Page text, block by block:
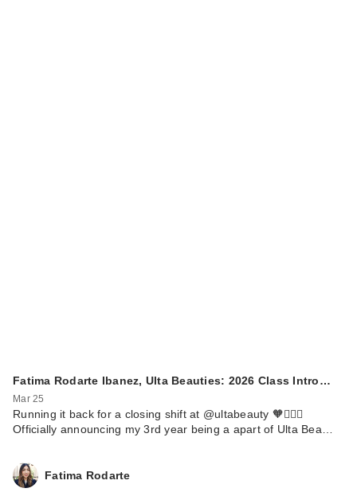
Fatima Rodarte Ibanez, Ulta Beauties: 2026 Class Intro…
Mar 25
Running it back for a closing shift at @ultabeauty 🧡🏃🏼‍♀️
Officially announcing my 3rd year being a apart of Ulta Bea…
Fatima Rodarte